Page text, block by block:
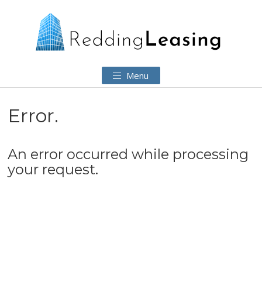
Menu
Error.
An error occurred while processing
your request.